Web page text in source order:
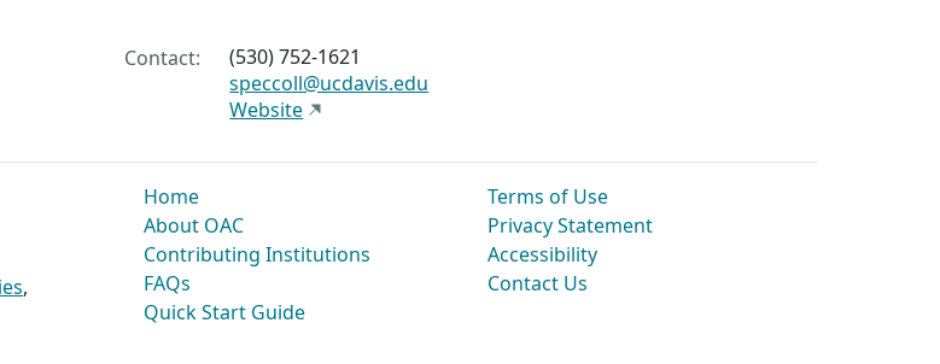
Contact:
(530) 752-1621
speccoll@ucdavis.edu
Website
,
Home
About OAC
Contributing Institutions
FAQs
Quick Start Guide
Terms of Use
Privacy Statement
Accessibility
Contact Us